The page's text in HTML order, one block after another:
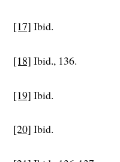
[17] Ibid.
[18] Ibid., 136.
[19] Ibid.
[20] Ibid.